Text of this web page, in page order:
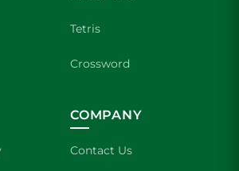
Tetris
Crossword
COMPANY
Contact Us